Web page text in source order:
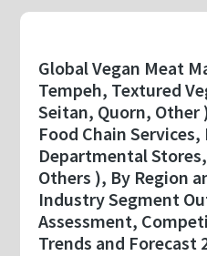
content
Global Vegan Meat
Tempeh, Textured
Seitan, Quorn,
Food Chain
Departmental
Others ), By Region
Industry Segment
Assessment,
Trends and Forecast